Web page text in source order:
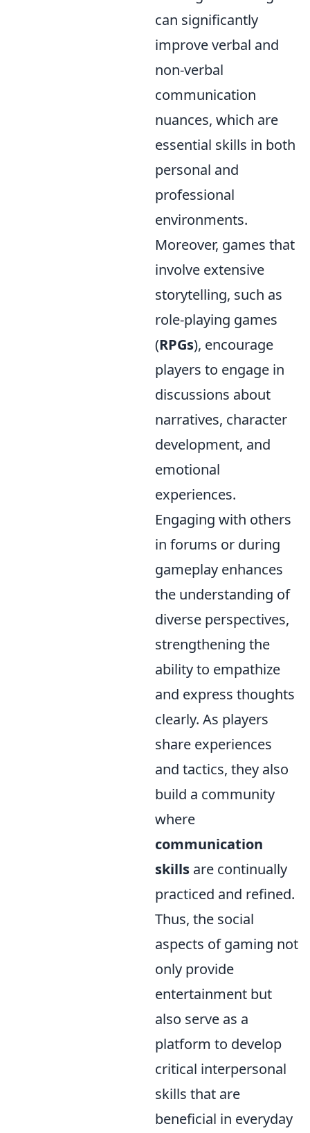
can significantly
improve verbal and
non-verbal
communication
nuances, which are
essential skills in both
personal and
professional
environments.
Moreover, games that
involve extensive
storytelling, such as
role-playing games
(RPGs), encourage
players to engage in
discussions about
narratives, character
development, and
emotional
experiences.
Engaging with others
in forums or during
gameplay enhances
the understanding of
diverse perspectives,
strengthening the
ability to empathize
and express thoughts
clearly. As players
share experiences
and tactics, they also
build a community
where
communication
skills are continually
practiced and refined.
Thus, the social
aspects of gaming not
only provide
entertainment but
also serve as a
platform to develop
critical interpersonal
skills that are
beneficial in everyday